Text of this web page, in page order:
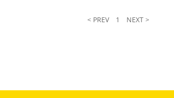
< PREV 1 NEXT >